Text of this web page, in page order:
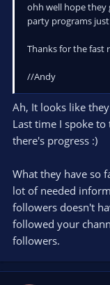
ohh well hope they
party programs
Thanks for the fast
//Andy
Ah, It looks like
Last time I spoke
there's progress :)
What they have so
lot of needed
followers doesn't
followed your
followers.